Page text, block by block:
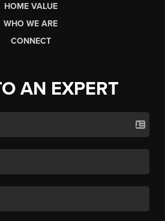
HOME VALUE
WHO WE ARE
CONNECT
AN EXPERT